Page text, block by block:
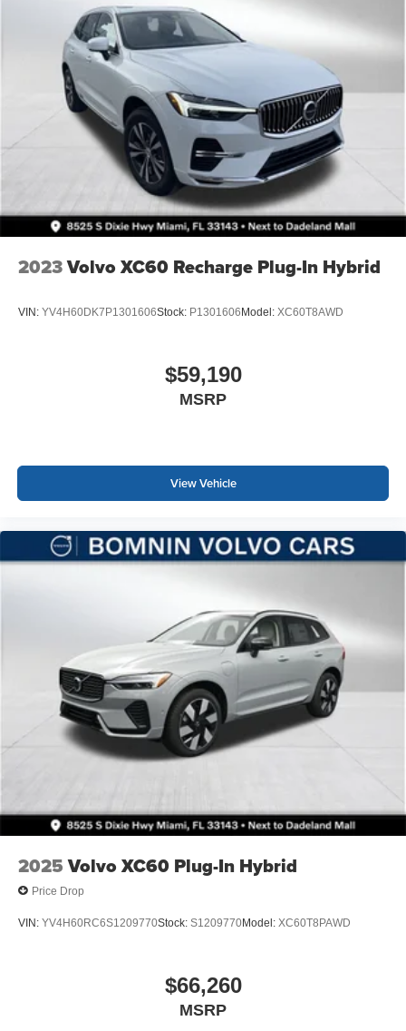
2023Volvo XC60 Recharge Plug-In Hybrid
VIN: YV4H60DK7P1301606Stock: P1301606Model: XC60T8AWD
$59,190
MSRP
View Vehicle
2025 Volvo XC60 Plug-In Hybrid
Price Drop
VIN: YV4H60RC6S1209770Stock: S1209770Model: XC60T8PAWD
$66,260
MSRP